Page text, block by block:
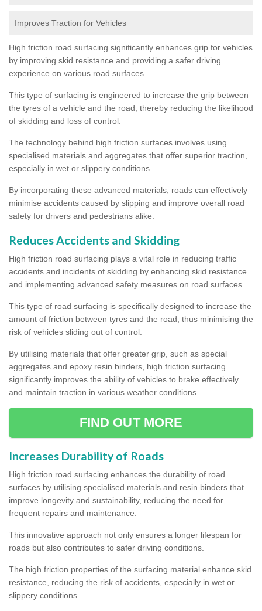
Improves Traction for Vehicles
High friction road surfacing significantly enhances grip for vehicles
by improving skid resistance and providing a safer driving
experience on various road surfaces.
This type of surfacing is engineered to increase the grip between
the tyres of a vehicle and the road, thereby reducing the likelihood
of skidding and loss of control.
The technology behind high friction surfaces involves using
specialised materials and aggregates that offer superior traction,
especially in wet or slippery conditions.
By incorporating these advanced materials, roads can effectively
minimise accidents caused by slipping and improve overall road
safety for drivers and pedestrians alike.
Reduces Accidents and Skidding
High friction road surfacing plays a vital role in reducing traffic
accidents and incidents of skidding by enhancing skid resistance
and implementing advanced safety measures on road surfaces.
This type of road surfacing is specifically designed to increase the
amount of friction between tyres and the road, thus minimising the
risk of vehicles sliding out of control.
By utilising materials that offer greater grip, such as special
aggregates and epoxy resin binders, high friction surfacing
significantly improves the ability of vehicles to brake effectively
and maintain traction in various weather conditions.
FIND OUT MORE
Increases Durability of Roads
High friction road surfacing enhances the durability of road
surfaces by utilising specialised materials and resin binders that
improve longevity and sustainability, reducing the need for
frequent repairs and maintenance.
This innovative approach not only ensures a longer lifespan for
roads but also contributes to safer driving conditions.
The high friction properties of the surfacing material enhance skid
resistance, reducing the risk of accidents, especially in wet or
slippery conditions.